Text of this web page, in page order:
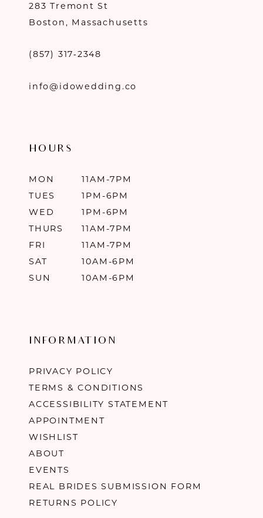
283 Tremont St
Boston, Massachusetts
(857) 317‑2348
info@idowedding.co
HOURS
MON
11AM-7PM
TUES
1PM-6PM
WED
1PM-6PM
THURS
11AM-7PM
FRI
11AM-7PM
SAT
10AM-6PM
SUN
10AM-6PM
INFORMATION
PRIVACY POLICY
TERMS & CONDITIONS
ACCESSIBILITY STATEMENT
APPOINTMENT
WISHLIST
ABOUT
EVENTS
REAL BRIDES SUBMISSION FORM
RETURNS POLICY